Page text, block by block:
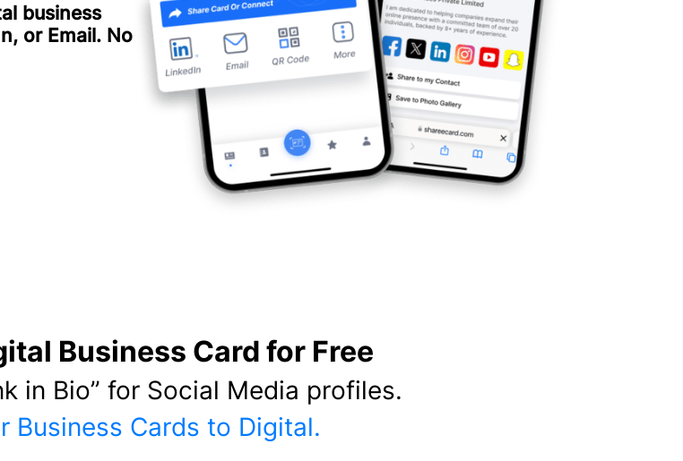
business
or Email. No
Business Card for Free
in Bio” for Social Media profiles.
Business Cards to Digital.